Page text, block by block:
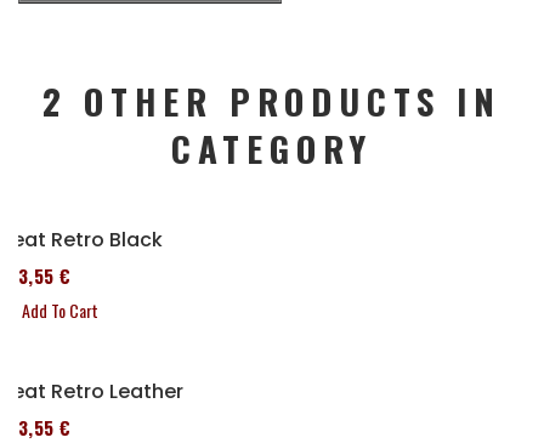
2 OTHER PRODUCTS IN
CATEGORY
Seat Retro Black
173,55 €
Add To Cart
Seat Retro Leather
173,55 €